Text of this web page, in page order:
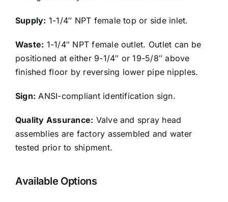
Supply: 1-1/4″ NPT female top or side inlet.
Waste: 1-1/4″ NPT female outlet. Outlet can be
positioned at either 9-1/4″ or 19-5/8″ above
finished floor by reversing lower pipe nipples.
Sign: ANSI-compliant identification sign.
Quality Assurance: Valve and spray head
assemblies are factory assembled and water
tested prior to shipment.
Available Options